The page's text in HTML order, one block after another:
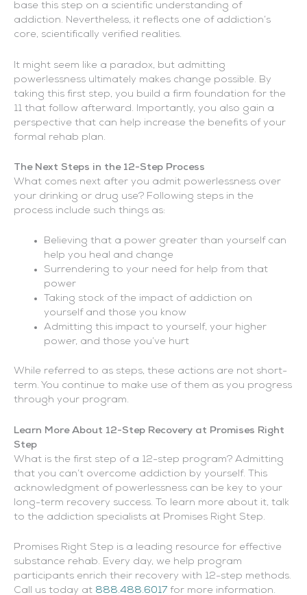
base this step on a scientific understanding of
addiction. Nevertheless, it reflects one of addiction’s
core, scientifically verified realities.
It might seem like a paradox, but admitting
powerlessness ultimately makes change possible. By
taking this first step, you build a firm foundation for the
11 that follow afterward. Importantly, you also gain a
perspective that can help increase the benefits of your
formal rehab plan.
The Next Steps in the 12-Step Process
What comes next after you admit powerlessness over
your drinking or drug use? Following steps in the
process include such things as:
Believing that a power greater than yourself can
help you heal and change
Surrendering to your need for help from that
power
Taking stock of the impact of addiction on
yourself and those you know
Admitting this impact to yourself, your higher
power, and those you’ve hurt
While referred to as steps, these actions are not short-
term. You continue to make use of them as you progress
through your program.
Learn More About 12-Step Recovery at Promises Right
Step
What is the first step of a 12-step program? Admitting
that you can’t overcome addiction by yourself. This
acknowledgment of powerlessness can be key to your
long-term recovery success. To learn more about it, talk
to the addiction specialists at Promises Right Step.
Promises Right Step is a leading resource for effective
substance rehab. Every day, we help program
participants enrich their recovery with 12-step methods.
Call us today at 888.488.6017 for more information.